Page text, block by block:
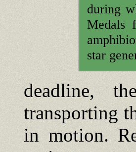
during
Medals
star
deadline,
transporting
in motion.